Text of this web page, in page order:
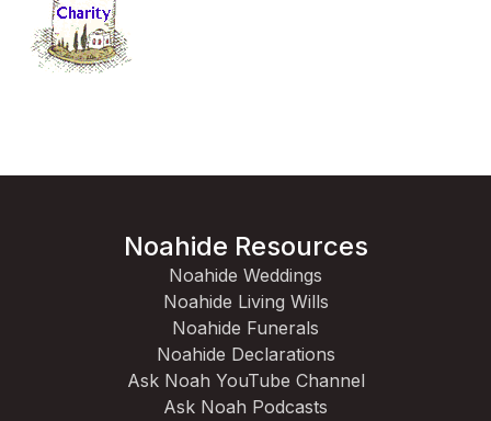
Noahide Resources
Noahide Weddings
Noahide Living Wills
Noahide Funerals
Noahide Declarations
Ask Noah YouTube Channel
Ask Noah Podcasts